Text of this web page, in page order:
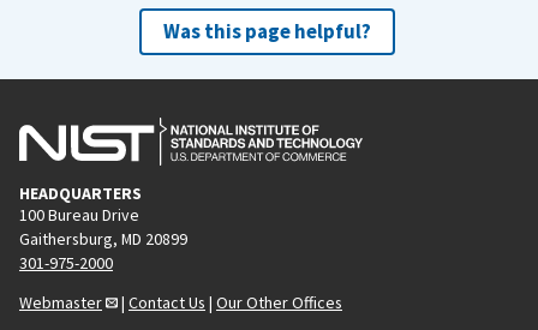
Was this page helpful?
HEADQUARTERS
100 Bureau Drive
Gaithersburg, MD 20899
301-975-2000
Webmaster
| Contact Us | Our Other Offices